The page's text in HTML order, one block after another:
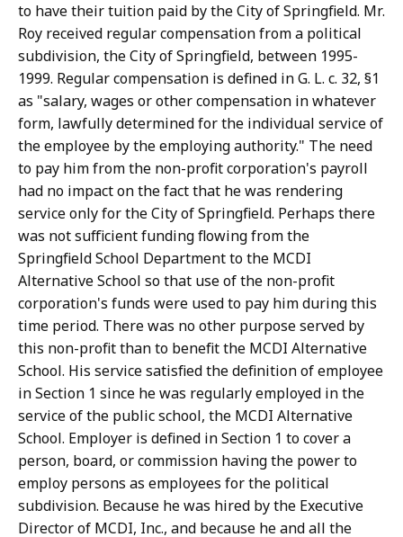
to have their tuition paid by the City of Springfield. Mr.
Roy received regular compensation from a political
subdivision, the City of Springfield, between 1995-
1999. Regular compensation is defined in G. L. c. 32, §1
as "salary, wages or other compensation in whatever
form, lawfully determined for the individual service of
the employee by the employing authority." The need
to pay him from the non-profit corporation's payroll
had no impact on the fact that he was rendering
service only for the City of Springfield. Perhaps there
was not sufficient funding flowing from the
Springfield School Department to the MCDI
Alternative School so that use of the non-profit
corporation's funds were used to pay him during this
time period. There was no other purpose served by
this non-profit than to benefit the MCDI Alternative
School. His service satisfied the definition of employee
in Section 1 since he was regularly employed in the
service of the public school, the MCDI Alternative
School. Employer is defined in Section 1 to cover a
person, board, or commission having the power to
employ persons as employees for the political
subdivision. Because he was hired by the Executive
Director of MCDI, Inc., and because he and all the